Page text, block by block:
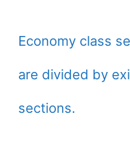
Economy class
are divided by
sections.